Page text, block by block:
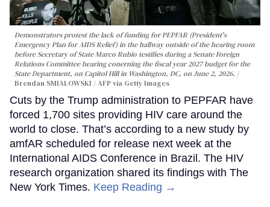
Demonstrators protest the lack of funding for PEPFAR (President's
Emergency Plan for AIDS Relief) in the hallway outside of the hearing room
before Secretary of State Marco Rubio testifies during a Senate Foreign
Relations Committee hearing conerning the fiscal year 2027 budget for the
State Department, on Capitol Hill in Washington, DC, on June 2, 2026.
Brendan SMIALOWSKI / AFP via Getty Images
Cuts by the Trump administration to PEPFAR have
forced 1,700 sites providing HIV care around the
world to close. That’s according to a new study by
amfAR scheduled for release next week at the
International AIDS Conference in Brazil. The HIV
research organization shared its findings with The
New York Times. Keep Reading →